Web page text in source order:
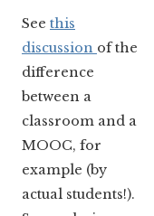
See this
discussion of the
difference
between a
classroom and a
MOOC, for
example (by
actual students!).